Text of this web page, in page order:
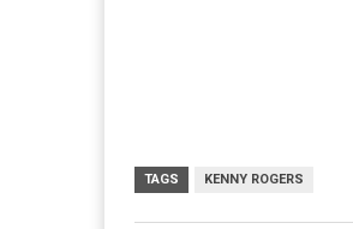
TAGS KENNY ROGERS